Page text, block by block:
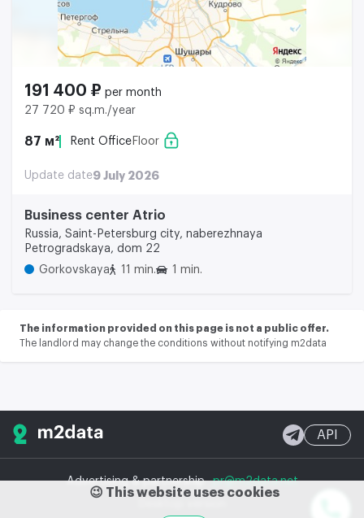
191 400 ₽ per month
27 720 ₽ sq.m./year
87 м² Rent Office Floor
Update date9 July 2026
Business center Atrio
Russia, Saint-Petersburg city, naberezhnaya
Petrogradskaya, dom 22
Gorkovskaya
11 min. 1 min.
The information provided on this page is not a public offer.
The landlord may change the conditions without notifying m2data
Advertising & partnershippr@m2data.net
API
😉 This website uses cookies